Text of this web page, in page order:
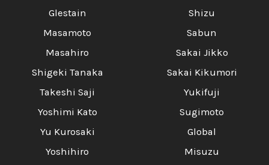
Glestain
Masamoto
Masahiro
Shigeki Tanaka
Takeshi Saji
Yoshimi Kato
Yu Kurosaki
Yoshihiro
Shizu
Sabun
Sakai Jikko
Sakai Kikumori
Yukifuji
Sugimoto
Global
Misuzu